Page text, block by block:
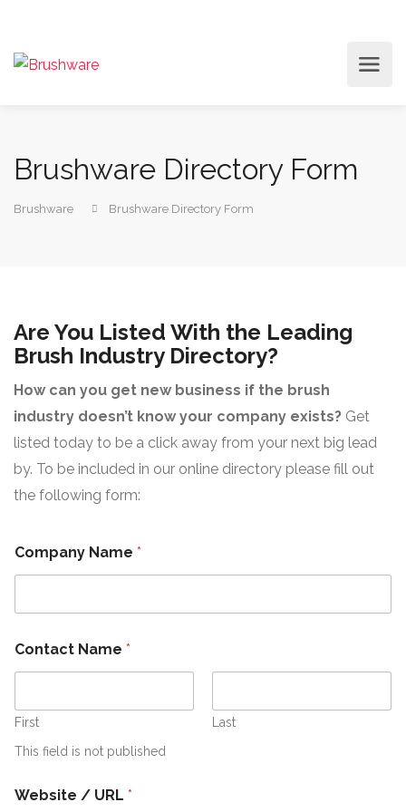
Brushware Directory Form
Brushware Brushware Directory Form
Are You Listed With the Leading
Brush Industry Directory?
How can you get new business if the brush
industry doesn’t know your company exists? Get
listed today to be a click away from your next big lead
by. To be included in our online directory please fill out
the following form:
Company Name *
Contact Name *
First
Last
This field is not published
u
Website / URL *